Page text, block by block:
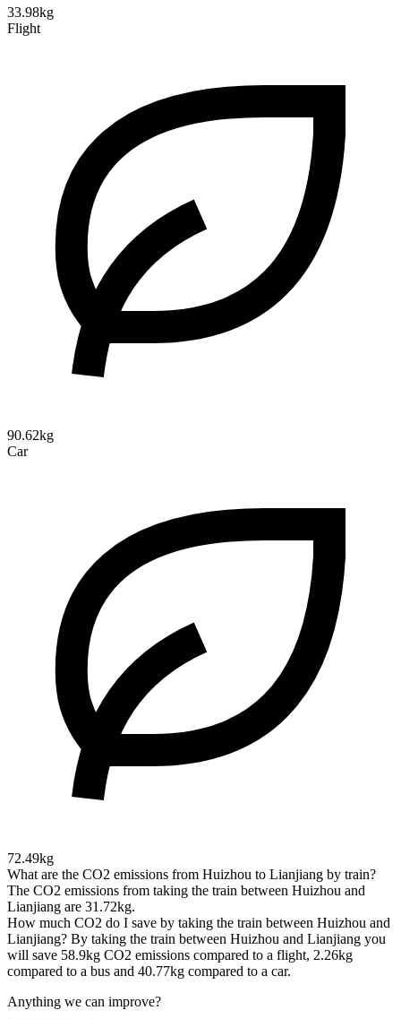
33.98kg
Flight
90.62kg
Car
72.49kg
What are the CO2 emissions from Huizhou to Lianjiang by train?
The CO2 emissions from taking the train between Huizhou and
Lianjiang are 31.72kg.
How much CO2 do I save by taking the train between Huizhou and
Lianjiang? By taking the train between Huizhou and Lianjiang you
will save 58.9kg CO2 emissions compared to a flight, 2.26kg
compared to a bus and 40.77kg compared to a car.
Anything we can improve?